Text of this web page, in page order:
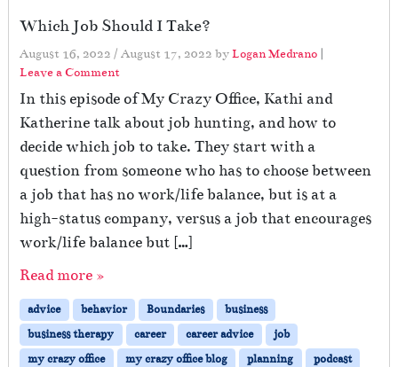
Which Job Should I Take?
August 16, 2022 / August 17, 2022 byLogan Medrano |
Leave a Comment
In this episode of My Crazy Office, Kathi and
Katherine talk about job hunting, and how to
decide which job to take. They start with a
question from someone who has to choose between
a job that has no work/life balance, but is at a
high-status company, versus a job that encourages
work/life balance but […]
Read more »
advice behavior Boundaries
business
business therapy
career career advice
job
my crazy office
my crazy office blog planning
podcast